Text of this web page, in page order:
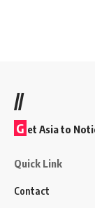
//
G et Asia to
Quick Link
Contact